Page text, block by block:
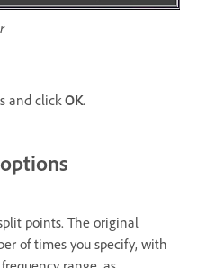
and click OK.
points. The original
of times you specify, with